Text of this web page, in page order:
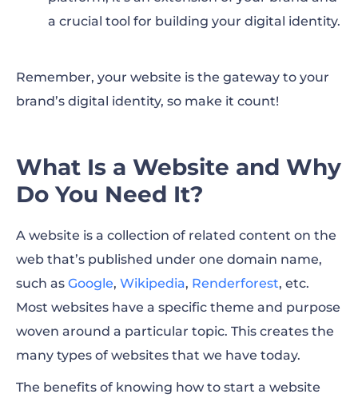
a crucial tool for building your digital identity.
Remember, your website is the gateway to your
brand’s digital identity, so make it count!
What Is a Website and Why
Do You Need It?
A website is a collection of related content on the
web that’s published under one domain name,
such as Google, Wikipedia, Renderforest, etc.
Most websites have a specific theme and purpose
woven around a particular topic. This creates the
many types of websites that we have today.
The benefits of knowing how to start a website